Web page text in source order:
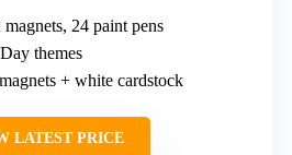
magnets, 24 paint pens
themes
+ white cardstock
LATEST PRICE